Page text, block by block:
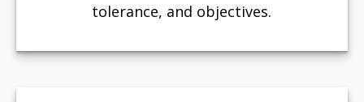
tolerance, and objectives.